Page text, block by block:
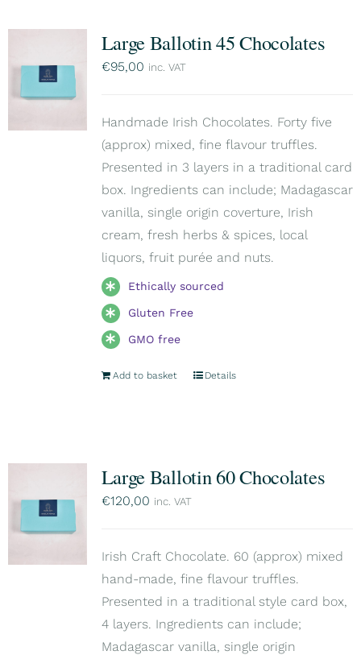
Large Ballotin 45 Chocolates
€95,00 inc. VAT
Handmade Irish Chocolates. Forty five
(approx) mixed, fine flavour truffles.
Presented in 3 layers in a traditional card
box. Ingredients can include; Madagascar
vanilla, single origin coverture, Irish
cream, fresh herbs & spices, local
liquors, fruit purée and nuts.
Ethically sourced
Gluten Free
GMO free
Add to basket Details
Large Ballotin 60 Chocolates
€120,00 inc. VAT
Irish Craft Chocolate. 60 (approx) mixed
hand-made, fine flavour truffles.
Presented in a traditional style card box,
4 layers. Ingredients can include;
Madagascar vanilla, single origin